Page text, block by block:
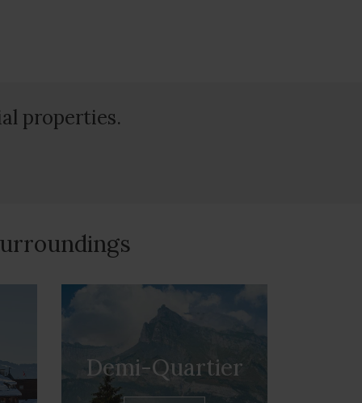
properties.
Demi-Quartier